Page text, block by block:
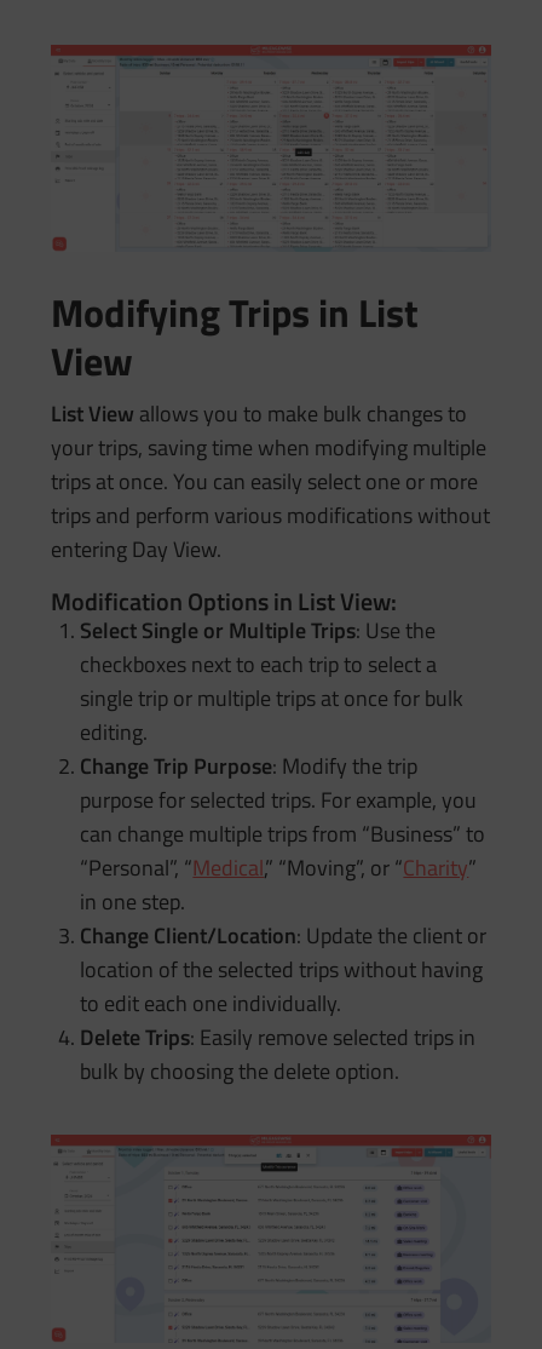
Modifying Trips in List
View
List View allows you to make bulk changes to
your trips, saving time when modifying multiple
trips at once. You can easily select one or more
trips and perform various modifications without
entering Day View.
Modification Options in List View:
Select Single or Multiple Trips: Use the
checkboxes next to each trip to select a
single trip or multiple trips at once for bulk
editing.
Change Trip Purpose: Modify the trip
purpose for selected trips. For example, you
can change multiple trips from “Business” to
“Personal”, “Medical,” “Moving”, or “Charity”
in one step.
Change Client/Location: Update the client or
location of the selected trips without having
to edit each one individually.
Delete Trips: Easily remove selected trips in
bulk by choosing the delete option.